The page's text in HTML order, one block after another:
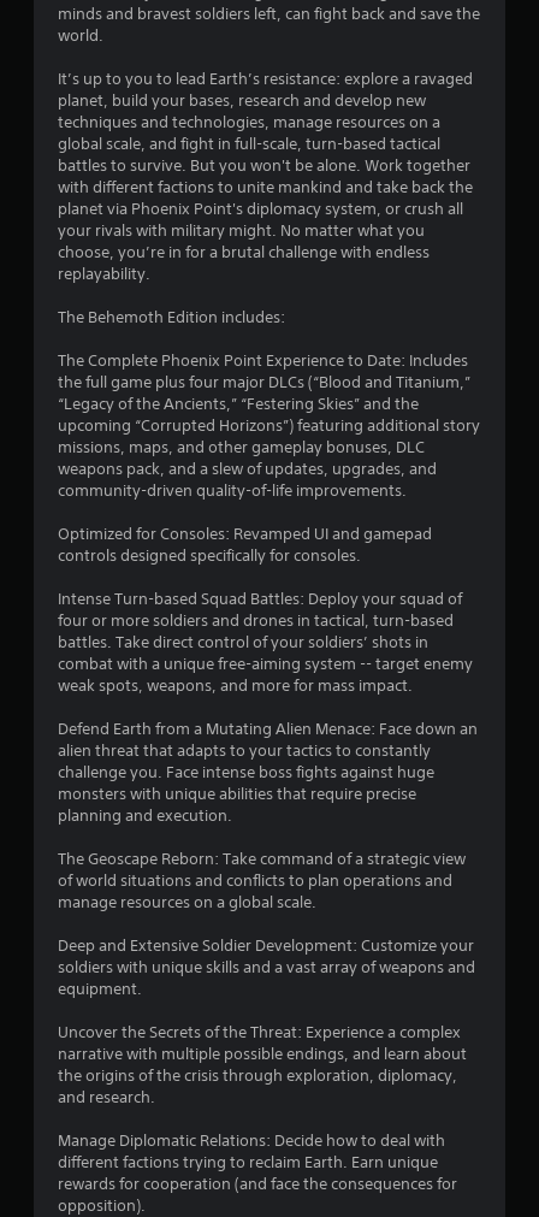
7
a
r
t
o
t
a
r
s
o
9
6
r
a
t
minds and bravest soldiers left, can fight back and save the
world.
It’s up to you to lead Earth’s resistance: explore a ravaged
planet, build your bases, research and develop new
techniques and technologies, manage resources on a
global scale, and fight in full-scale, turn-based tactical
battles to survive. But you won't be alone. Work together
with different factions to unite mankind and take back the
planet via Phoenix Point's diplomacy system, or crush all
your rivals with military might. No matter what you
choose, you’re in for a brutal challenge with endless
replayability.
The Behemoth Edition includes:
The Complete Phoenix Point Experience to Date: Includes
the full game plus four major DLCs (“Blood and Titanium,”
“Legacy of the Ancients,” “Festering Skies” and the
upcoming “Corrupted Horizons”) featuring additional story
missions, maps, and other gameplay bonuses, DLC
weapons pack, and a slew of updates, upgrades, and
community-driven quality-of-life improvements.
Optimized for Consoles: Revamped UI and gamepad
controls designed specifically for consoles.
Intense Turn-based Squad Battles: Deploy your squad of
four or more soldiers and drones in tactical, turn-based
battles. Take direct control of your soldiers’ shots in
combat with a unique free-aiming system -- target enemy
weak spots, weapons, and more for mass impact.
Defend Earth from a Mutating Alien Menace: Face down an
alien threat that adapts to your tactics to constantly
challenge you. Face intense boss fights against huge
monsters with unique abilities that require precise
planning and execution.
The Geoscape Reborn: Take command of a strategic view
of world situations and conflicts to plan operations and
manage resources on a global scale.
Deep and Extensive Soldier Development: Customize your
soldiers with unique skills and a vast array of weapons and
equipment.
Uncover the Secrets of the Threat: Experience a complex
narrative with multiple possible endings, and learn about
the origins of the crisis through exploration, diplomacy,
and research.
Manage Diplomatic Relations: Decide how to deal with
different factions trying to reclaim Earth. Earn unique
rewards for cooperation (and face the consequences for
opposition).